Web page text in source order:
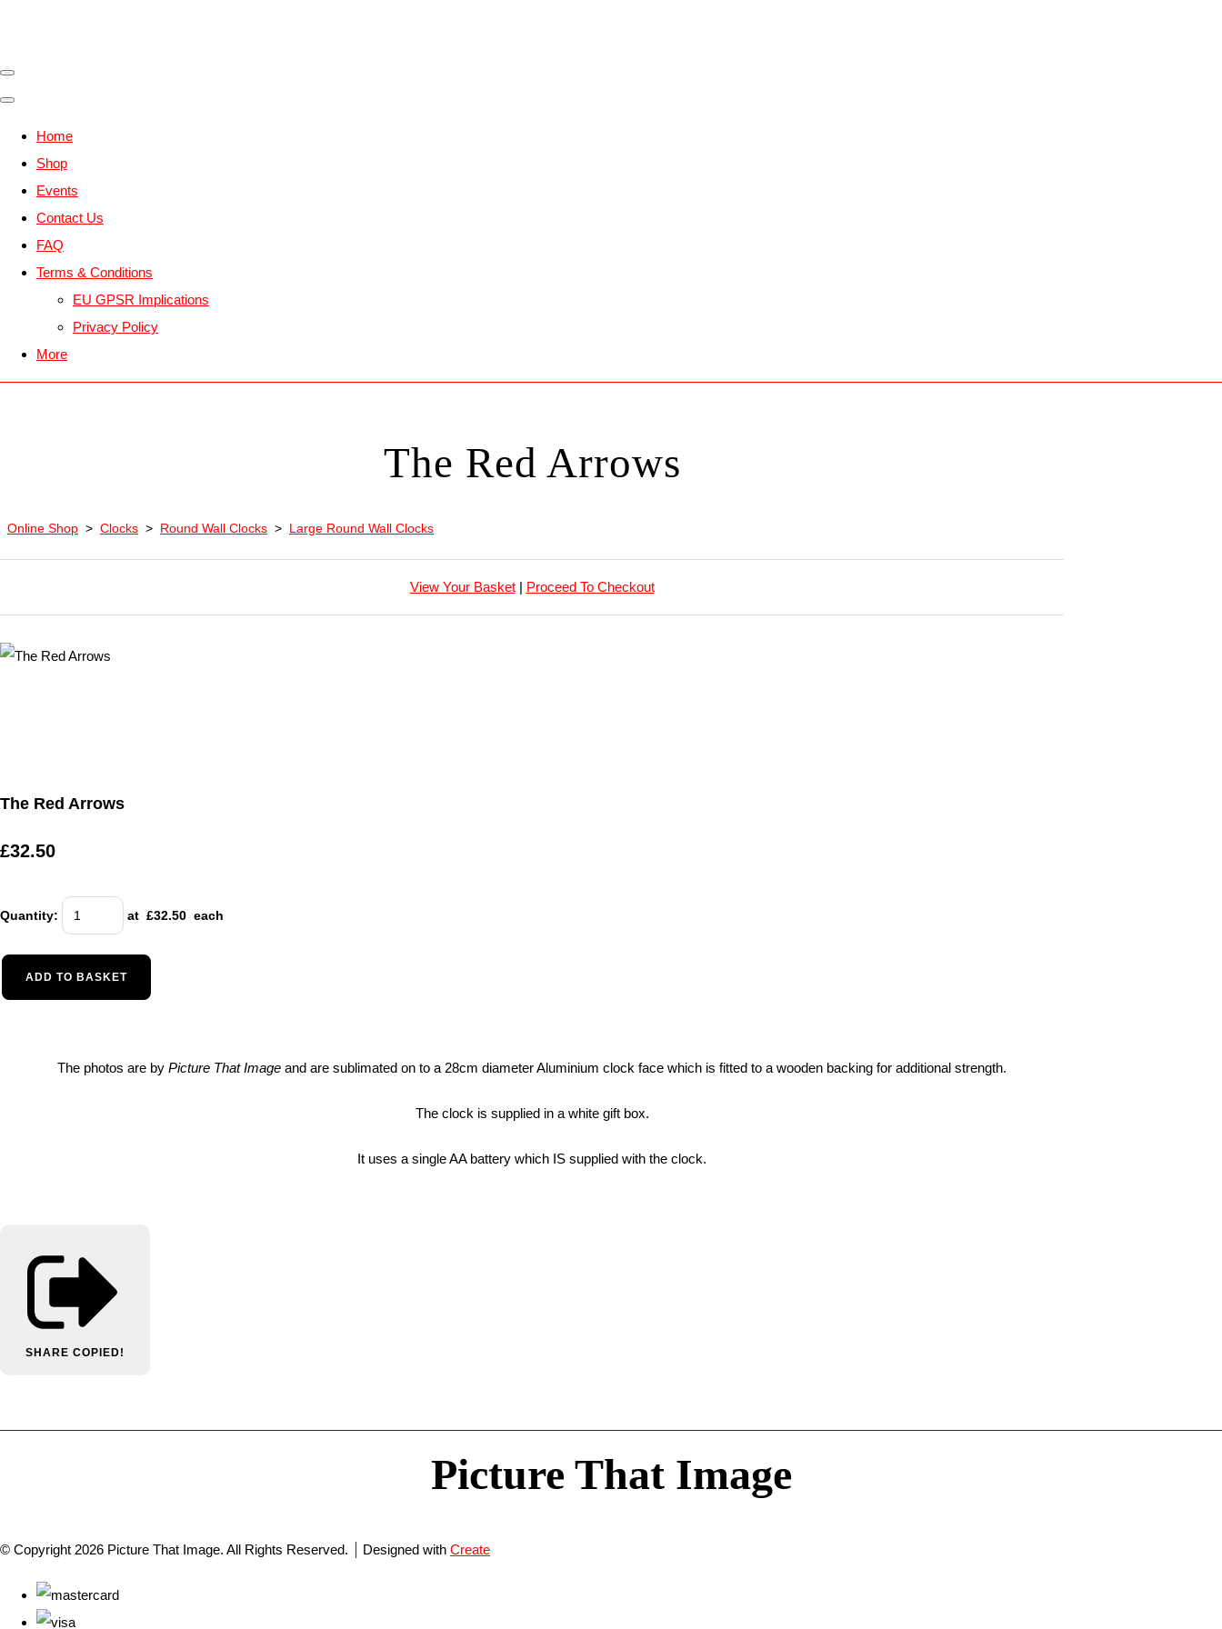
Home
Shop
Events
Contact Us
FAQ
Terms & Conditions
EU GPSR Implications
Privacy Policy
More
The Red Arrows
Online Shop > Clocks > Round Wall Clocks > Large Round Wall Clocks
View Your Basket| Proceed To Checkout
The Red Arrows
£32.50
Quantity: at £32.50 each
ADD TO BASKET
The photos are by Picture That Image and are sublimated on to a 28cm diameter Aluminium clock face which is fitted to a wooden backing for additional strength.
The clock is supplied in a white gift box.
It uses a single AA battery which IS supplied with the clock.
SHARE COPIED!
Picture That Image
© Copyright 2026 Picture That Image. All Rights Reserved. Designed with Create